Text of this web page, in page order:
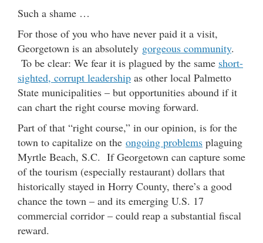
Such a shame …
For those of you who have never paid it a visit,
Georgetown is an absolutely gorgeous community.
To be clear: We fear it is plagued by the same short-
sighted, corrupt leadership as other local Palmetto
State municipalities – but opportunities abound if it
can chart the right course moving forward.
Part of that “right course,” in our opinion, is for the
town to capitalize on the ongoing problems plaguing
Myrtle Beach, S.C. If Georgetown can capture some
of the tourism (especially restaurant) dollars that
historically stayed in Horry County, there’s a good
chance the town – and its emerging U.S. 17
commercial corridor – could reap a substantial fiscal
reward.